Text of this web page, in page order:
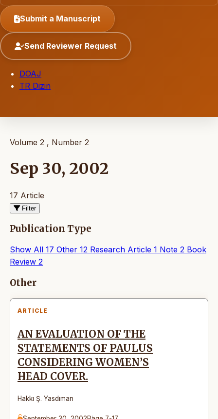
Submit a Manuscript
Send Reviewer Request
DOAJ
TR Dizin
Volume 2 , Number 2
Sep 30, 2002
17 Article
Filter
Publication Type
Show All 17 Other 12 Research Article 1 Note 2 Book
Review 2
Articles
Other
ARTICLE
AN EVALUATION OF THE
STATEMENTS OF PAULUS
CONSIDERING WOMEN’S
HEAD COVER.
Hakkı Ş. Yasdıman